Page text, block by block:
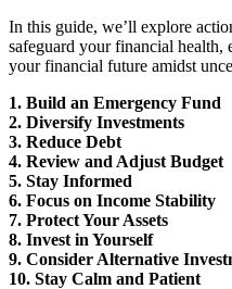
In this guide, we’ll explore
safeguard your financial
your financial future amidst
1. Build an Emergency Fund
2. Diversify Investments
3. Reduce Debt
4. Review and Adjust Budget
5. Stay Informed
6. Focus on Income Stability
7. Protect Your Assets
8. Invest in Yourself
9. Consider Alternative
10. Stay Calm and Patient